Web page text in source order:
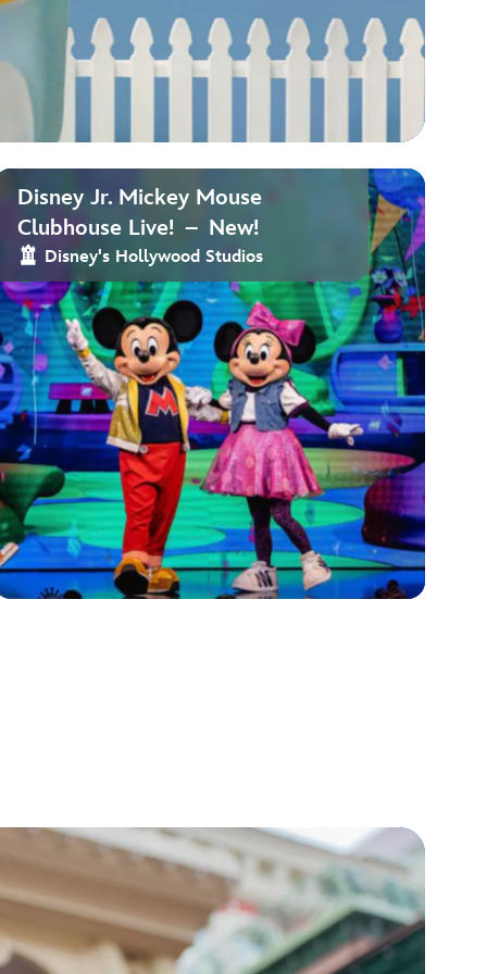
Disney Jr. Mickey Mouse
Clubhouse Live! – New!
Disney's Hollywood Studios